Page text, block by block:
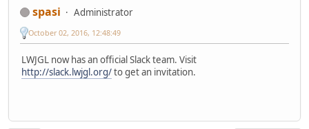
spasi Administrator
October 02, 2016, 12:48:49
LWJGL now has an official Slack team. Visit
http://slack.lwjgl.org/to get an invitation.